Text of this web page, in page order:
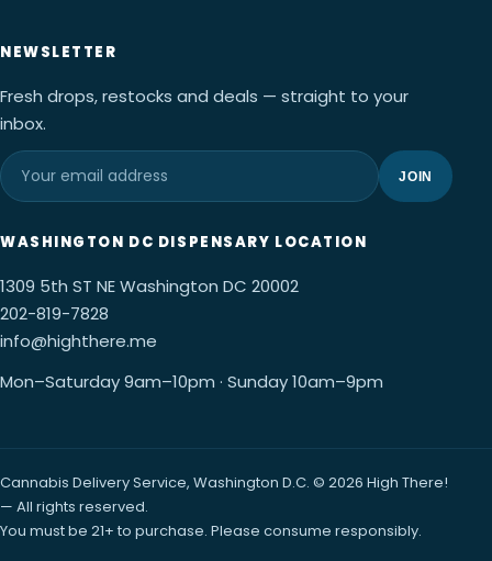
NEWSLETTER
Fresh drops, restocks and deals — straight to your
inbox.
JOIN
WASHINGTON DC DISPENSARY LOCATION
1309 5th ST NE Washington DC 20002
202-819-7828
info@highthere.me
Mon–Saturday 9am–10pm · Sunday 10am–9pm
Cannabis Delivery Service, Washington D.C. © 2026 High There!
— All rights reserved.
You must be 21+ to purchase. Please consume responsibly.